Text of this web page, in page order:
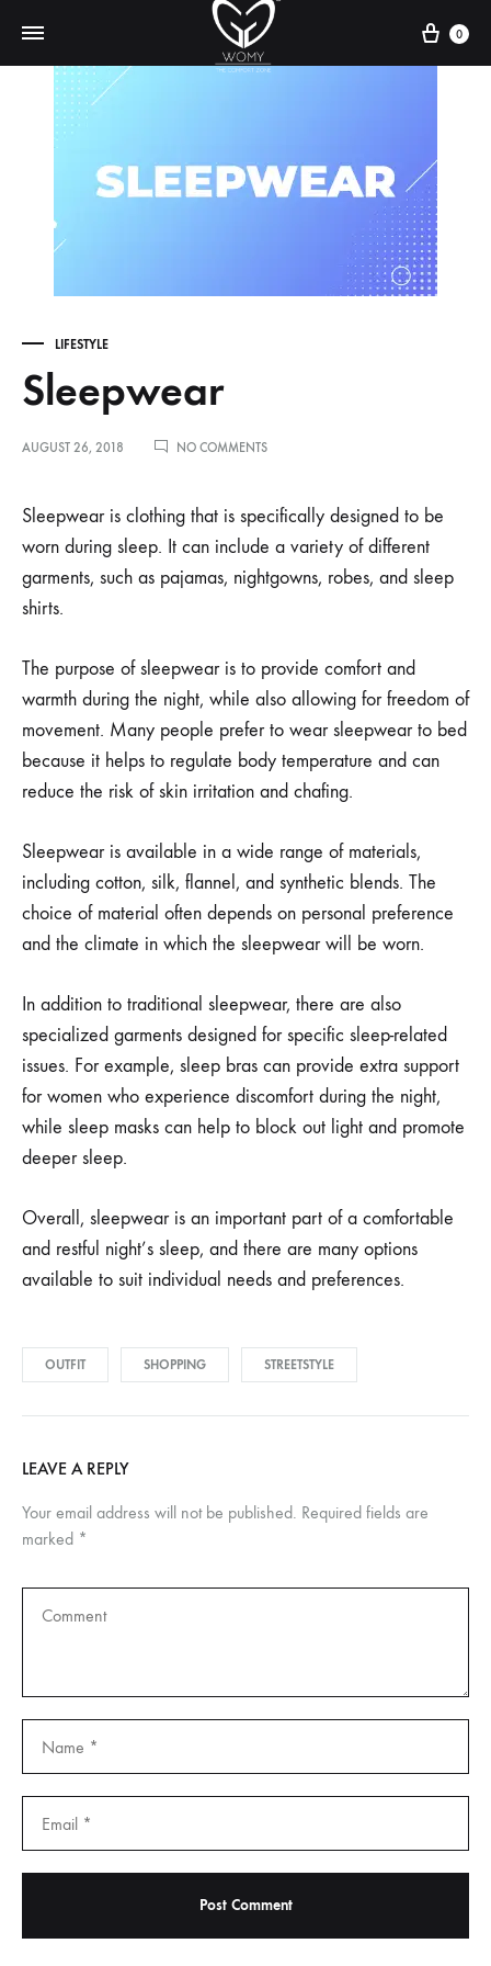
Cart
0
LIFESTYLE
Sleepwear
AUGUST 26, 2018 NO COMMENTSON
Sleepwear is clothing that is specifically designed to be
worn during sleep. It can include a variety of different
garments, such as pajamas, nightgowns, robes, and sleep
shirts.
The purpose of sleepwear is to provide comfort and
warmth during the night, while also allowing for freedom of
movement. Many people prefer to wear sleepwear to bed
because it helps to regulate body temperature and can
reduce the risk of skin irritation and chafing.
Sleepwear is available in a wide range of materials,
including cotton, silk, flannel, and synthetic blends. The
choice of material often depends on personal preference
and the climate in which the sleepwear will be worn.
In addition to traditional sleepwear, there are also
specialized garments designed for specific sleep-related
issues. For example, sleep bras can provide extra support
for women who experience discomfort during the night,
while sleep masks can help to block out light and promote
deeper sleep.
Overall, sleepwear is an important part of a comfortable
and restful night’s sleep, and there are many options
available to suit individual needs and preferences.
OUTFIT SHOPPING STREETSTYLE
LEAVE A REPLY
Your email address will not be published. Required fields are
marked *